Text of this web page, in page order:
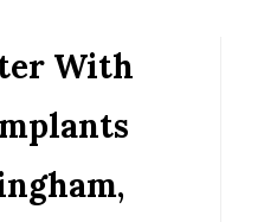
With